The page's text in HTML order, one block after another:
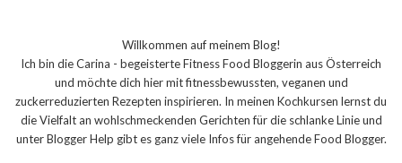
Willkommen auf meinem Blog!
Ich bin die Carina - begeisterte Fitness Food Bloggerin aus Österreich
und möchte dich hier mit fitnessbewussten, veganen und
zuckerreduzierten Rezepten inspirieren. In meinen Kochkursen lernst du
die Vielfalt an wohlschmeckenden Gerichten für die schlanke Linie und
unter Blogger Help gibt es ganz viele Infos für angehende Food Blogger.